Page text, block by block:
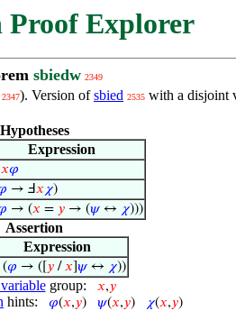
Proof Explorer
sbiedw 2349
2347). Version ofsbied 2535 with a disjoint
Hypotheses
Expression
𝑥𝜑
→ Ⅎ𝑥 𝜒)
→ (𝑥 = 𝑦 → (𝜓↔ 𝜒)))
Assertion
Expression
(𝜑 → ([ 𝑦/𝑥 𝜓↔ 𝜒))
group: 𝑥,𝑦
hints: 𝜑(𝑥,𝑦) 𝜓(𝑥,𝑦) 𝜒(𝑥,𝑦)